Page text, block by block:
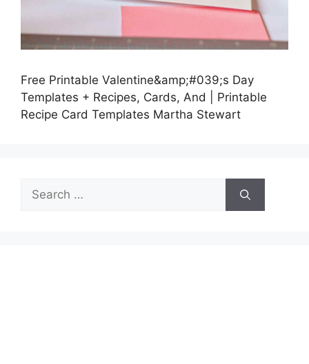
Free Printable Valentine&amp;#039;s Day
Templates + Recipes, Cards, And | Printable
Recipe Card Templates Martha Stewart
Search
for: